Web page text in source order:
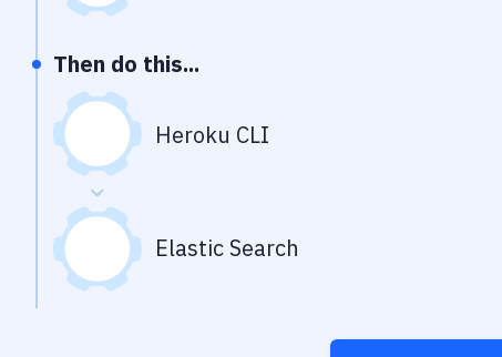
Then do this...
Heroku CLI
Elastic Search